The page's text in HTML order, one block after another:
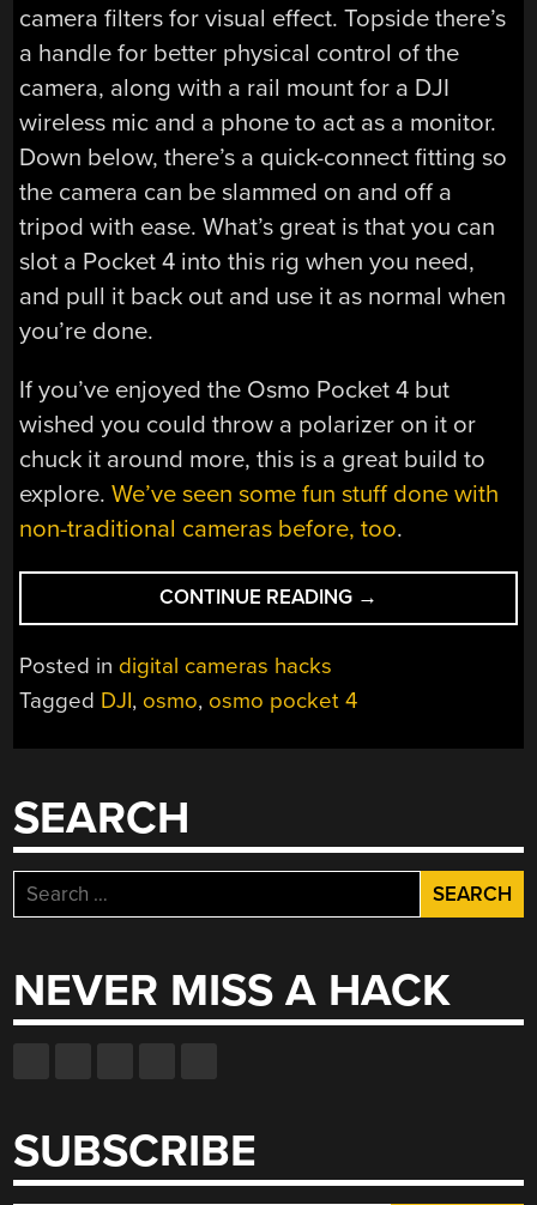
camera filters for visual effect. Topside there’s
a handle for better physical control of the
camera, along with a rail mount for a DJI
wireless mic and a phone to act as a monitor.
Down below, there’s a quick-connect fitting so
the camera can be slammed on and off a
tripod with ease. What’s great is that you can
slot a Pocket 4 into this rig when you need,
and pull it back out and use it as normal when
you’re done.
If you’ve enjoyed the Osmo Pocket 4 but
wished you could throw a polarizer on it or
chuck it around more, this is a great build to
explore.We’ve seen some fun stuff done with
non-traditional cameras before, too.
CONTINUE READING “MAKING
THE
4
→
Posted in digital cameras hacks
Tagged DJI, osmo, osmo pocket 4
SEARCH
Search
for:
NEVER MISS A HACK
SUBSCRIBE